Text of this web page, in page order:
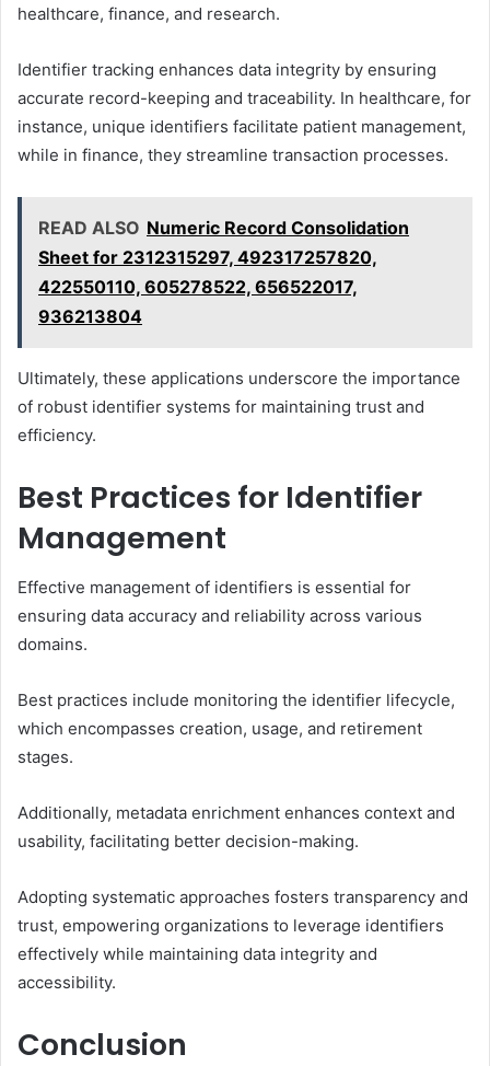
healthcare, finance, and research.
Identifier tracking enhances data integrity by ensuring
accurate record-keeping and traceability. In healthcare, for
instance, unique identifiers facilitate patient management,
while in finance, they streamline transaction processes.
READ ALSO Numeric Record Consolidation
Sheet for 2312315297, 492317257820,
422550110, 605278522, 656522017,
936213804
Ultimately, these applications underscore the importance
of robust identifier systems for maintaining trust and
efficiency.
Best Practices for Identifier
Management
Effective management of identifiers is essential for
ensuring data accuracy and reliability across various
domains.
Best practices include monitoring the identifier lifecycle,
which encompasses creation, usage, and retirement
stages.
Additionally, metadata enrichment enhances context and
usability, facilitating better decision-making.
Adopting systematic approaches fosters transparency and
trust, empowering organizations to leverage identifiers
effectively while maintaining data integrity and
accessibility.
Conclusion